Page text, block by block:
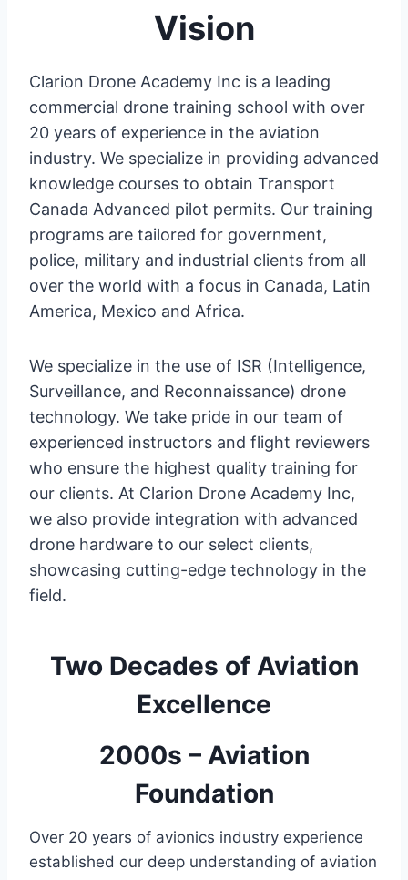
Vision
Clarion Drone Academy Inc is a leading
commercial drone training school with over
20 years of experience in the aviation
industry. We specialize in providing advanced
knowledge courses to obtain Transport
Canada Advanced pilot permits. Our training
programs are tailored for government,
police, military and industrial clients from all
over the world with a focus in Canada, Latin
America, Mexico and Africa.
We specialize in the use of ISR (Intelligence,
Surveillance, and Reconnaissance) drone
technology. We take pride in our team of
experienced instructors and flight reviewers
who ensure the highest quality training for
our clients. At Clarion Drone Academy Inc,
we also provide integration with advanced
drone hardware to our select clients,
showcasing cutting-edge technology in the
field.
Two Decades of Aviation
Excellence
2000s – Aviation
Foundation
Over 20 years of avionics industry experience
established our deep understanding of aviation